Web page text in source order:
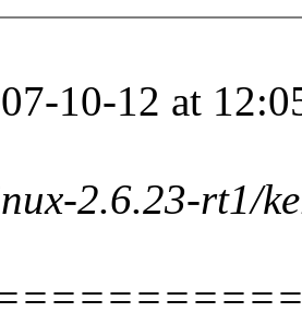
10-12 at
2.6.23-rt1/